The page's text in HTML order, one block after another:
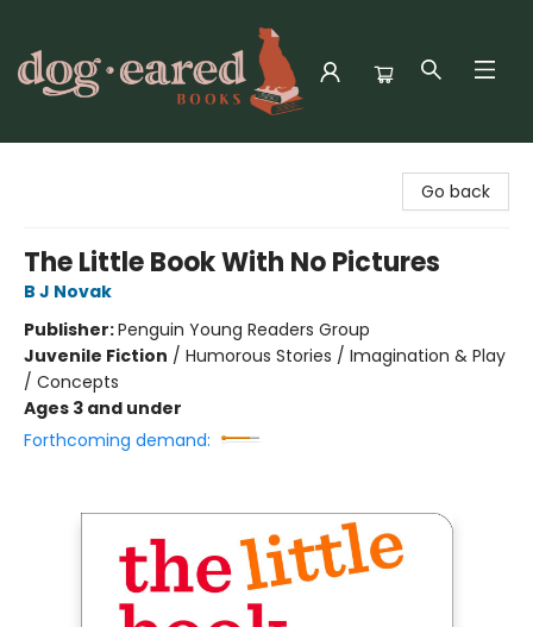
Go back
The Little Book With No Pictures
B J Novak
Publisher:Penguin Young Readers Group
Juvenile Fiction / Humorous Stories / Imagination & Play
/ Concepts
Ages 3 and under
Forthcoming demand: